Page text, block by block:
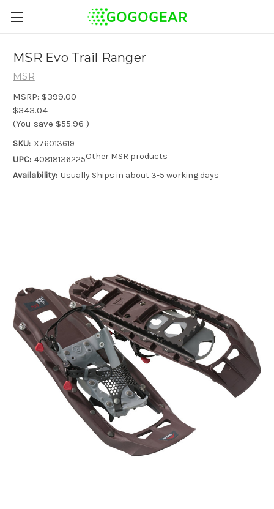
MSR Evo Trail Ranger
MSR
MSRP: $399.00
$343.04
(You save $55.96 )
SKU: X76013619
UPC: 40818136225
Availability: Usually Ships in about 3-5 working days
Other MSR products